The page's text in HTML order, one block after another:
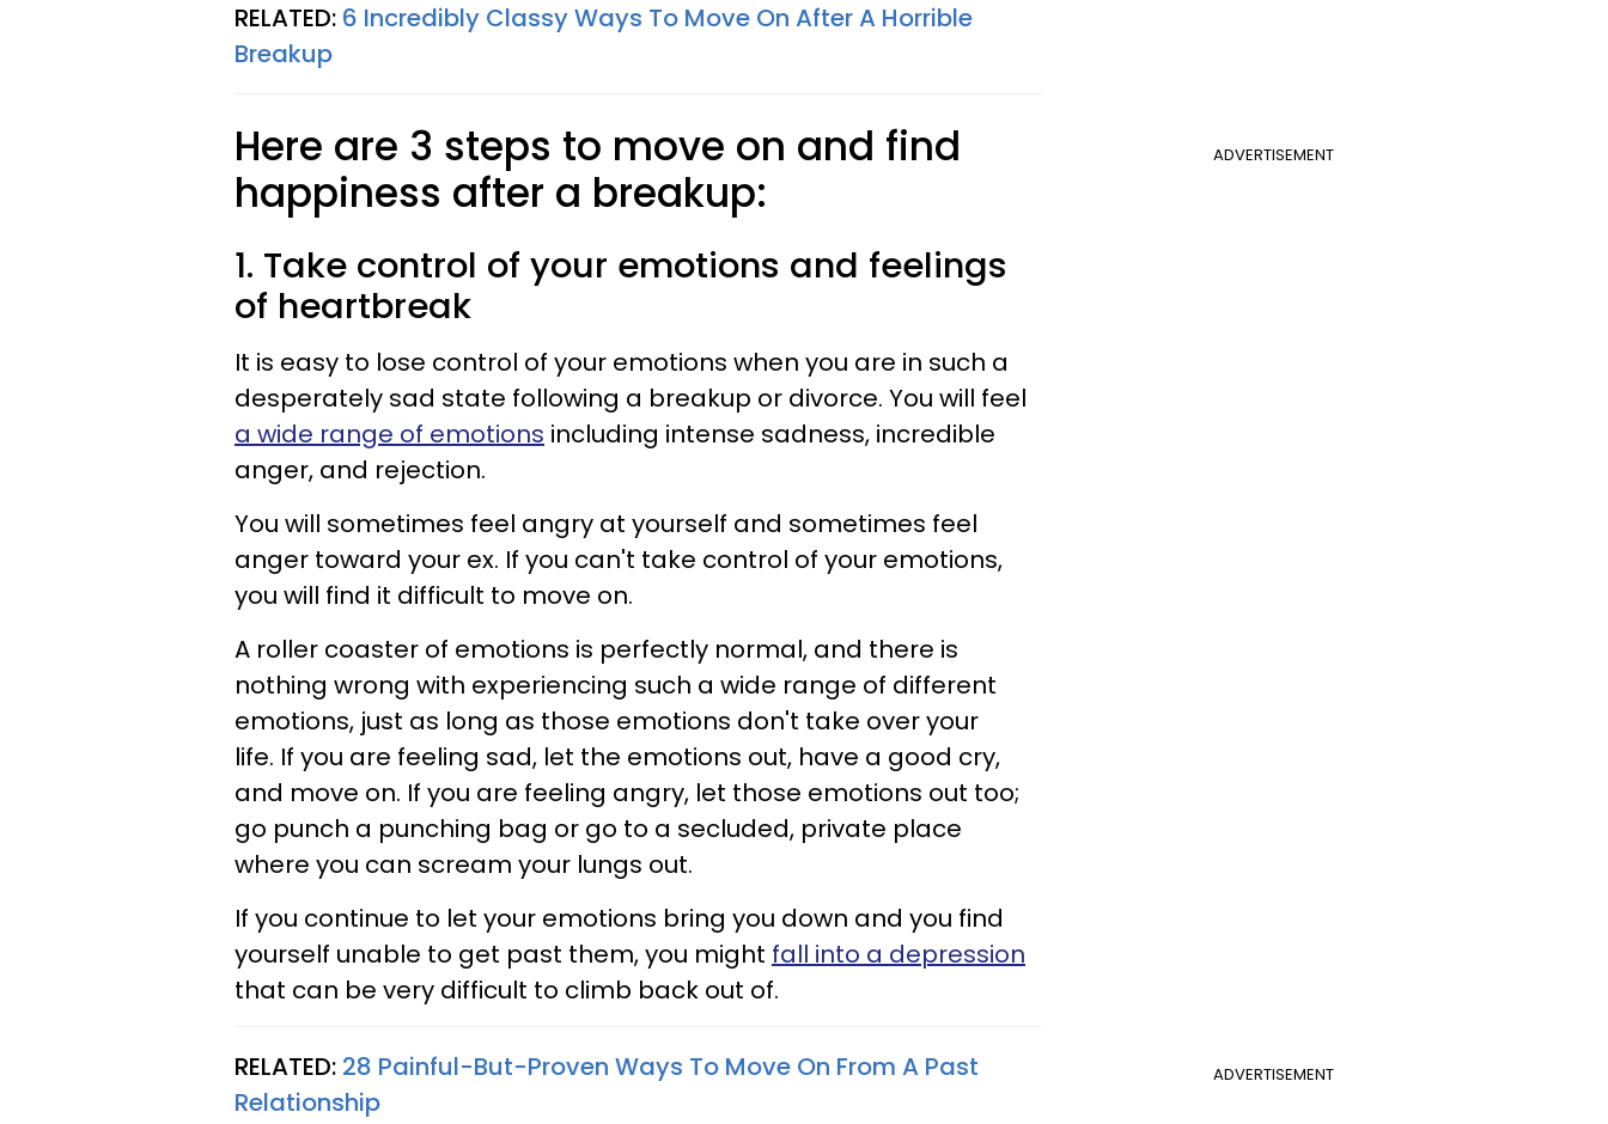
RELATED: 6 Incredibly Classy Ways To Move On After A Horrible
Breakup
ADVERTISEMENT
Here are 3 steps to move on and find
happiness after a breakup:
1. Take control of your emotions and feelings
of heartbreak
It is easy to lose control of your emotions when you are in such a
desperately sad state following a breakup or divorce. You will feel
a wide range of emotions including intense sadness, incredible
anger, and rejection.
You will sometimes feel angry at yourself and sometimes feel
anger toward your ex. If you can't take control of your emotions,
you will find it difficult to move on.
A roller coaster of emotions is perfectly normal, and there is
nothing wrong with experiencing such a wide range of different
emotions, just as long as those emotions don't take over your
life. If you are feeling sad, let the emotions out, have a good cry,
and move on. If you are feeling angry, let those emotions out too;
go punch a punching bag or go to a secluded, private place
where you can scream your lungs out.
If you continue to let your emotions bring you down and you find
yourself unable to get past them, you might fall into a depression
that can be very difficult to climb back out of.
ADVERTISEMENT
RELATED: 28 Painful-But-Proven Ways To Move On From A Past
Relationship